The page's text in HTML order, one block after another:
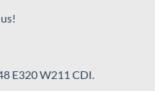
845,95 €
E320 W211 CDI.